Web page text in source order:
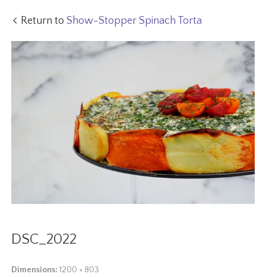
Return toShow-Stopper Spinach Torta
DSC_2022
Dimensions: 1200 × 803